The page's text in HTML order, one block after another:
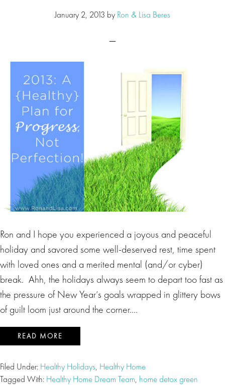
January 2, 2013 by Ron & Lisa Beres
Ron and I hope you experienced a joyous and peaceful
holiday and savored some well-deserved rest, time spent
with loved ones and a merited mental (and/or cyber)
break. Ahh, the holidays always seem to depart too fast as
the pressure of New Year’s goals wrapped in glittery bows
of guilt loom just around the corner….
READ MORE
Filed Under: Healthy Holidays, Healthy Home
Tagged With: Healthy Home Dream Team, home detox green